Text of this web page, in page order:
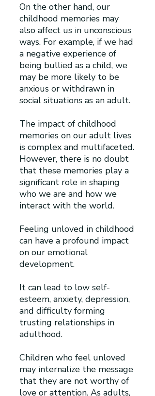
On the other hand, our
childhood memories may
also affect us in unconscious
ways. For example, if we had
a negative experience of
being bullied as a child, we
may be more likely to be
anxious or withdrawn in
social situations as an adult.
The impact of childhood
memories on our adult lives
is complex and multifaceted.
However, there is no doubt
that these memories play a
significant role in shaping
who we are and how we
interact with the world.
Feeling unloved in childhood
can have a profound impact
on our emotional
development.
It can lead to low self-
esteem, anxiety, depression,
and difficulty forming
trusting relationships in
adulthood.
Children who feel unloved
may internalize the message
that they are not worthy of
love or attention. As adults,